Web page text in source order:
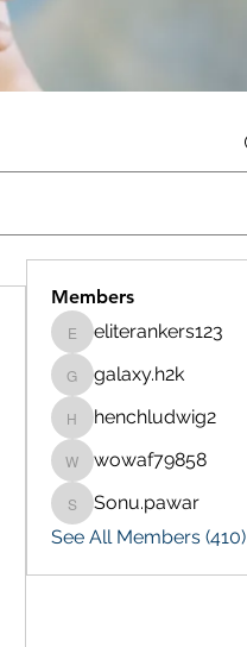
Members
eliterankers123
eliterankers123
galaxy.h2k
galaxy.h2k
henchludwig2
henchludwig2
wowaf79858
wowaf79858
Sonu.pawar
Sonu.pawar
See All Members (410)